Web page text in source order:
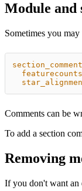
Module and
Sometimes you
featurecounts
Comments can be
To add a section
Removing
If you don't want an